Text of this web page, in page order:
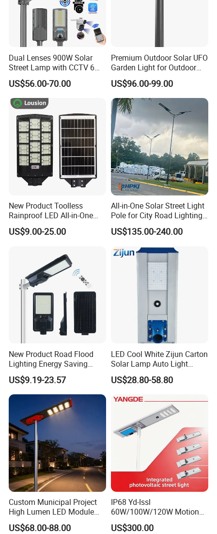
Dual Lenses 900W Solar
Street Lamp with CCTV 6
Million Pixels Solar LED
Street Light with Camera
Eseecloud
US$56.00-70.00
Premium Outdoor Solar UFO
Garden Light for Outdoor
Lighting
US$96.00-99.00
New Product Toolless
Rainproof LED All-in-One
Solar Street Light for Roads
US$9.00-25.00
All-in-One Solar Street Light
Pole for City Road Lighting
Project Manufacturer
US$135.00-240.00
New Product Road Flood
Lighting Energy Saving
Lamp Panel Rechargeable
Battery Garden Outdoor
Wall Explosion Proof All in
One Solar LED Street Light
US$9.19-23.57
LED Cool White Zijun Carton
Solar Lamp Auto Light
Control
US$28.80-58.80
Custom Municipal Project
High Lumen LED Module
Solar LED Street LED-Light
for Village
US$68.00-88.00
IP68 Yd-Issl
60W/100W/120W Motion
Sensor All-in-One Solar
Street Light for Municipal
US$300.00